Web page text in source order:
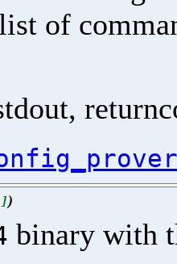
of
])
binary with